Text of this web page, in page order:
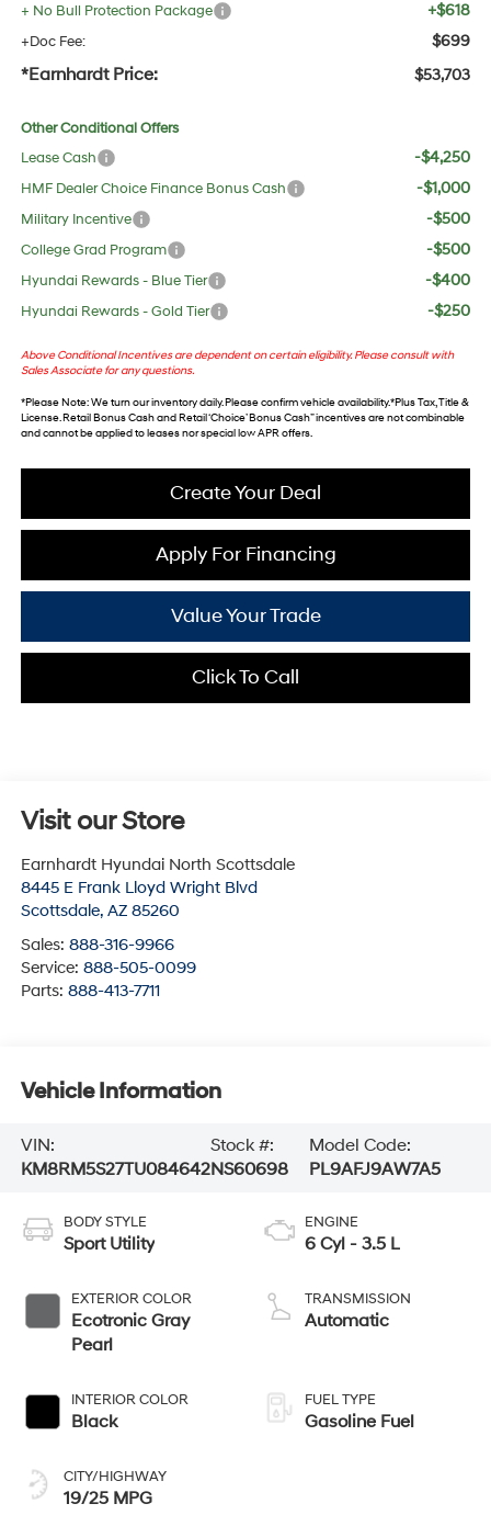
+ No Bull Protection Package +$618
+Doc Fee: $699
*Earnhardt Price: $53,703
Other Conditional Offers
Lease Cash
-$4,250
HMF Dealer Choice Finance Bonus Cash -$1,000
Military Incentive -$500
College Grad Program -$500
Hyundai Rewards - Blue Tier -$400
Hyundai Rewards - Gold Tier -$250
Above Conditional Incentives are dependent on certain eligibility. Please consult with
Sales Associate for any questions.
*Please Note: We turn our inventory daily. Please confirm vehicle availability. *Plus Tax, Title &
License. Retail Bonus Cash and Retail ‘Choice’ Bonus Cash” incentives are not combinable
and cannot be applied to leases nor special low APR offers.
Create Your Deal
Apply For Financing
Value Your Trade
Click To Call
Visit our Store
Earnhardt Hyundai North Scottsdale
8445 E Frank Lloyd Wright Blvd
Scottsdale, AZ 85260
Sales: 888-316-9966
Service: 888-505-0099
Parts: 888-413-7711
Vehicle Information
VIN:
KM8RM5S27TU084642
Stock #:
NS60698
Model Code:
PL9AFJ9AW7A5
BODY STYLE
Sport Utility
EXTERIOR COLOR
Ecotronic Gray
Pearl
INTERIOR COLOR
Black
CITY/HIGHWAY
19/25 MPG
ENGINE
6 Cyl - 3.5 L
TRANSMISSION
Automatic
FUEL TYPE
Gasoline Fuel